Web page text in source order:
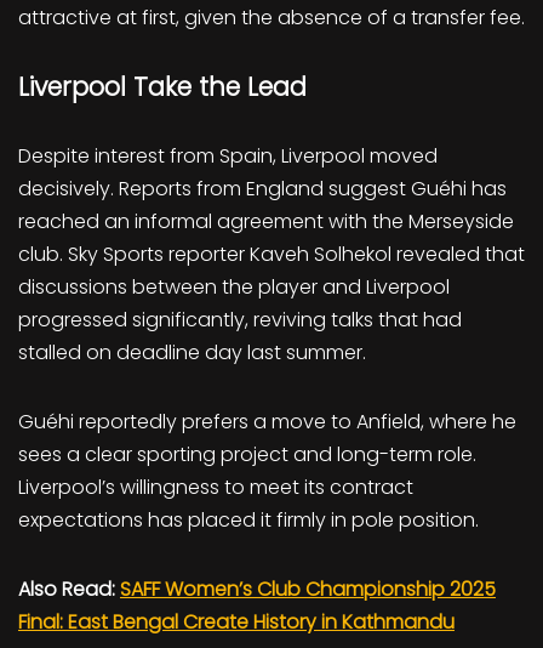
attractive at first, given the absence of a transfer fee.
Liverpool Take the Lead
Despite interest from Spain, Liverpool moved
decisively. Reports from England suggest Guéhi has
reached an informal agreement with the Merseyside
club. Sky Sports reporter Kaveh Solhekol revealed that
discussions between the player and Liverpool
progressed significantly, reviving talks that had
stalled on deadline day last summer.
Guéhi reportedly prefers a move to Anfield, where he
sees a clear sporting project and long-term role.
Liverpool’s willingness to meet its contract
expectations has placed it firmly in pole position.
Also Read:SAFF Women’s Club Championship 2025
Final: East Bengal Create History in Kathmandu